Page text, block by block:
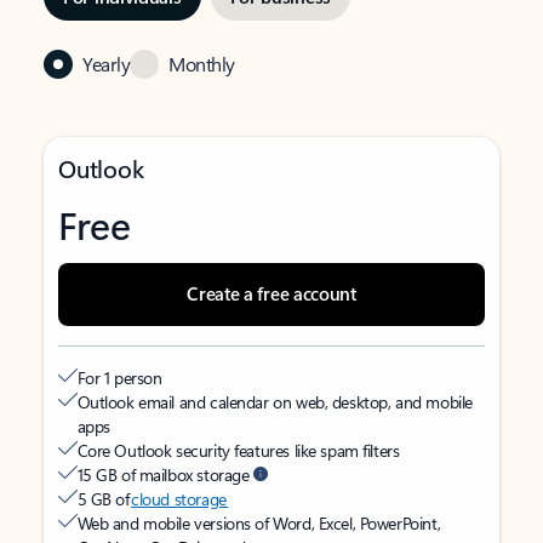
Yearly Monthly
Outlook
Free
Create a free account
For 1 person
Outlook email and calendar on web, desktop, and mobile
apps
Core Outlook security features like spam filters
15 GB of mailbox storage
5 GB ofcloud storage
Web and mobile versions of Word, Excel, PowerPoint,